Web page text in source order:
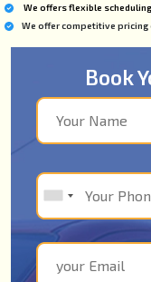
We offers flexible
We offer competitive pricing
Book